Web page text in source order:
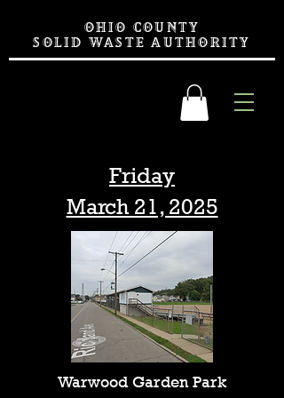
OHIO COUNTY
SOLID WASTE AUTHORITY
Friday
March 21, 2025
Warwood Garden Park